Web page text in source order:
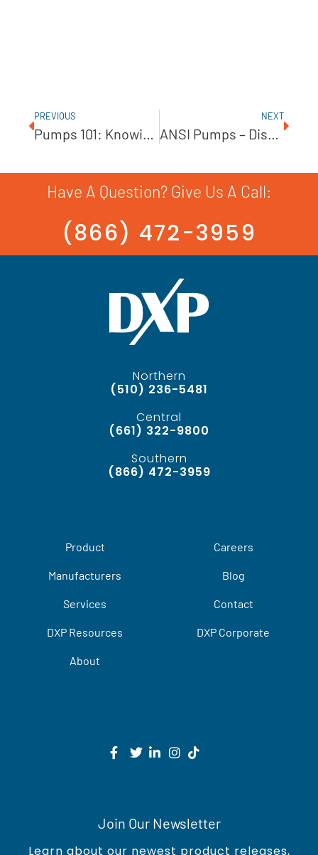
PREVIOUS
Pumps 101: Knowing The Basics
NEXT
ANSI Pumps – Discover This American Original
Have A Question? Give Us A Call:
(866) 472-3959
Northern
(510) 236-5481
Central
(661) 322-9800
Southern
(866) 472-3959
Product
Manufacturers
Services
DXP Resources
About
Careers
Blog
Contact
DXP Corporate
Join Our Newsletter
Learn about our newest product releases,